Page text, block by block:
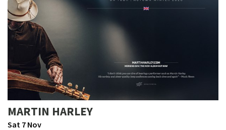
MARTIN HARLEY
Sat 7 Nov